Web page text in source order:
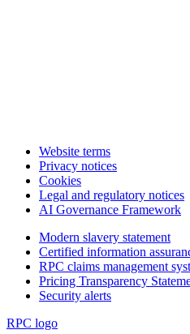
Website terms
Privacy notices
Cookies
Legal and regulatory notices
AI Governance Framework
Modern slavery statement
Certified information
RPC claims management
Pricing Transparency
Security alerts
RPC logo